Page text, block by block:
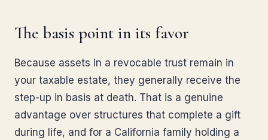
The basis point in its favor
Because assets in a revocable trust remain in
your taxable estate, they generally receive the
step-up in basis at death. That is a genuine
advantage over structures that complete a gift
during life, and for a California family holding a